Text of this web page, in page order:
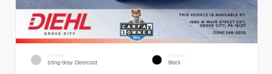
EXTERIOR
Sting-Gray Clearcoat
INTERIOR
Black